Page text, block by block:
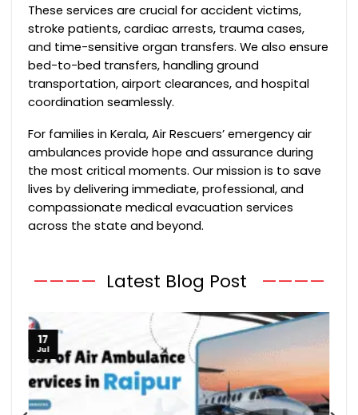
These services are crucial for accident victims,
stroke patients, cardiac arrests, trauma cases,
and time-sensitive organ transfers. We also ensure
bed-to-bed transfers, handling ground
transportation, airport clearances, and hospital
coordination seamlessly.
For families in Kerala, Air Rescuers’ emergency air
ambulances provide hope and assurance during
the most critical moments. Our mission is to save
lives by delivering immediate, professional, and
compassionate medical evacuation services
across the state and beyond.
———— Latest Blog Post ————
17
Jul